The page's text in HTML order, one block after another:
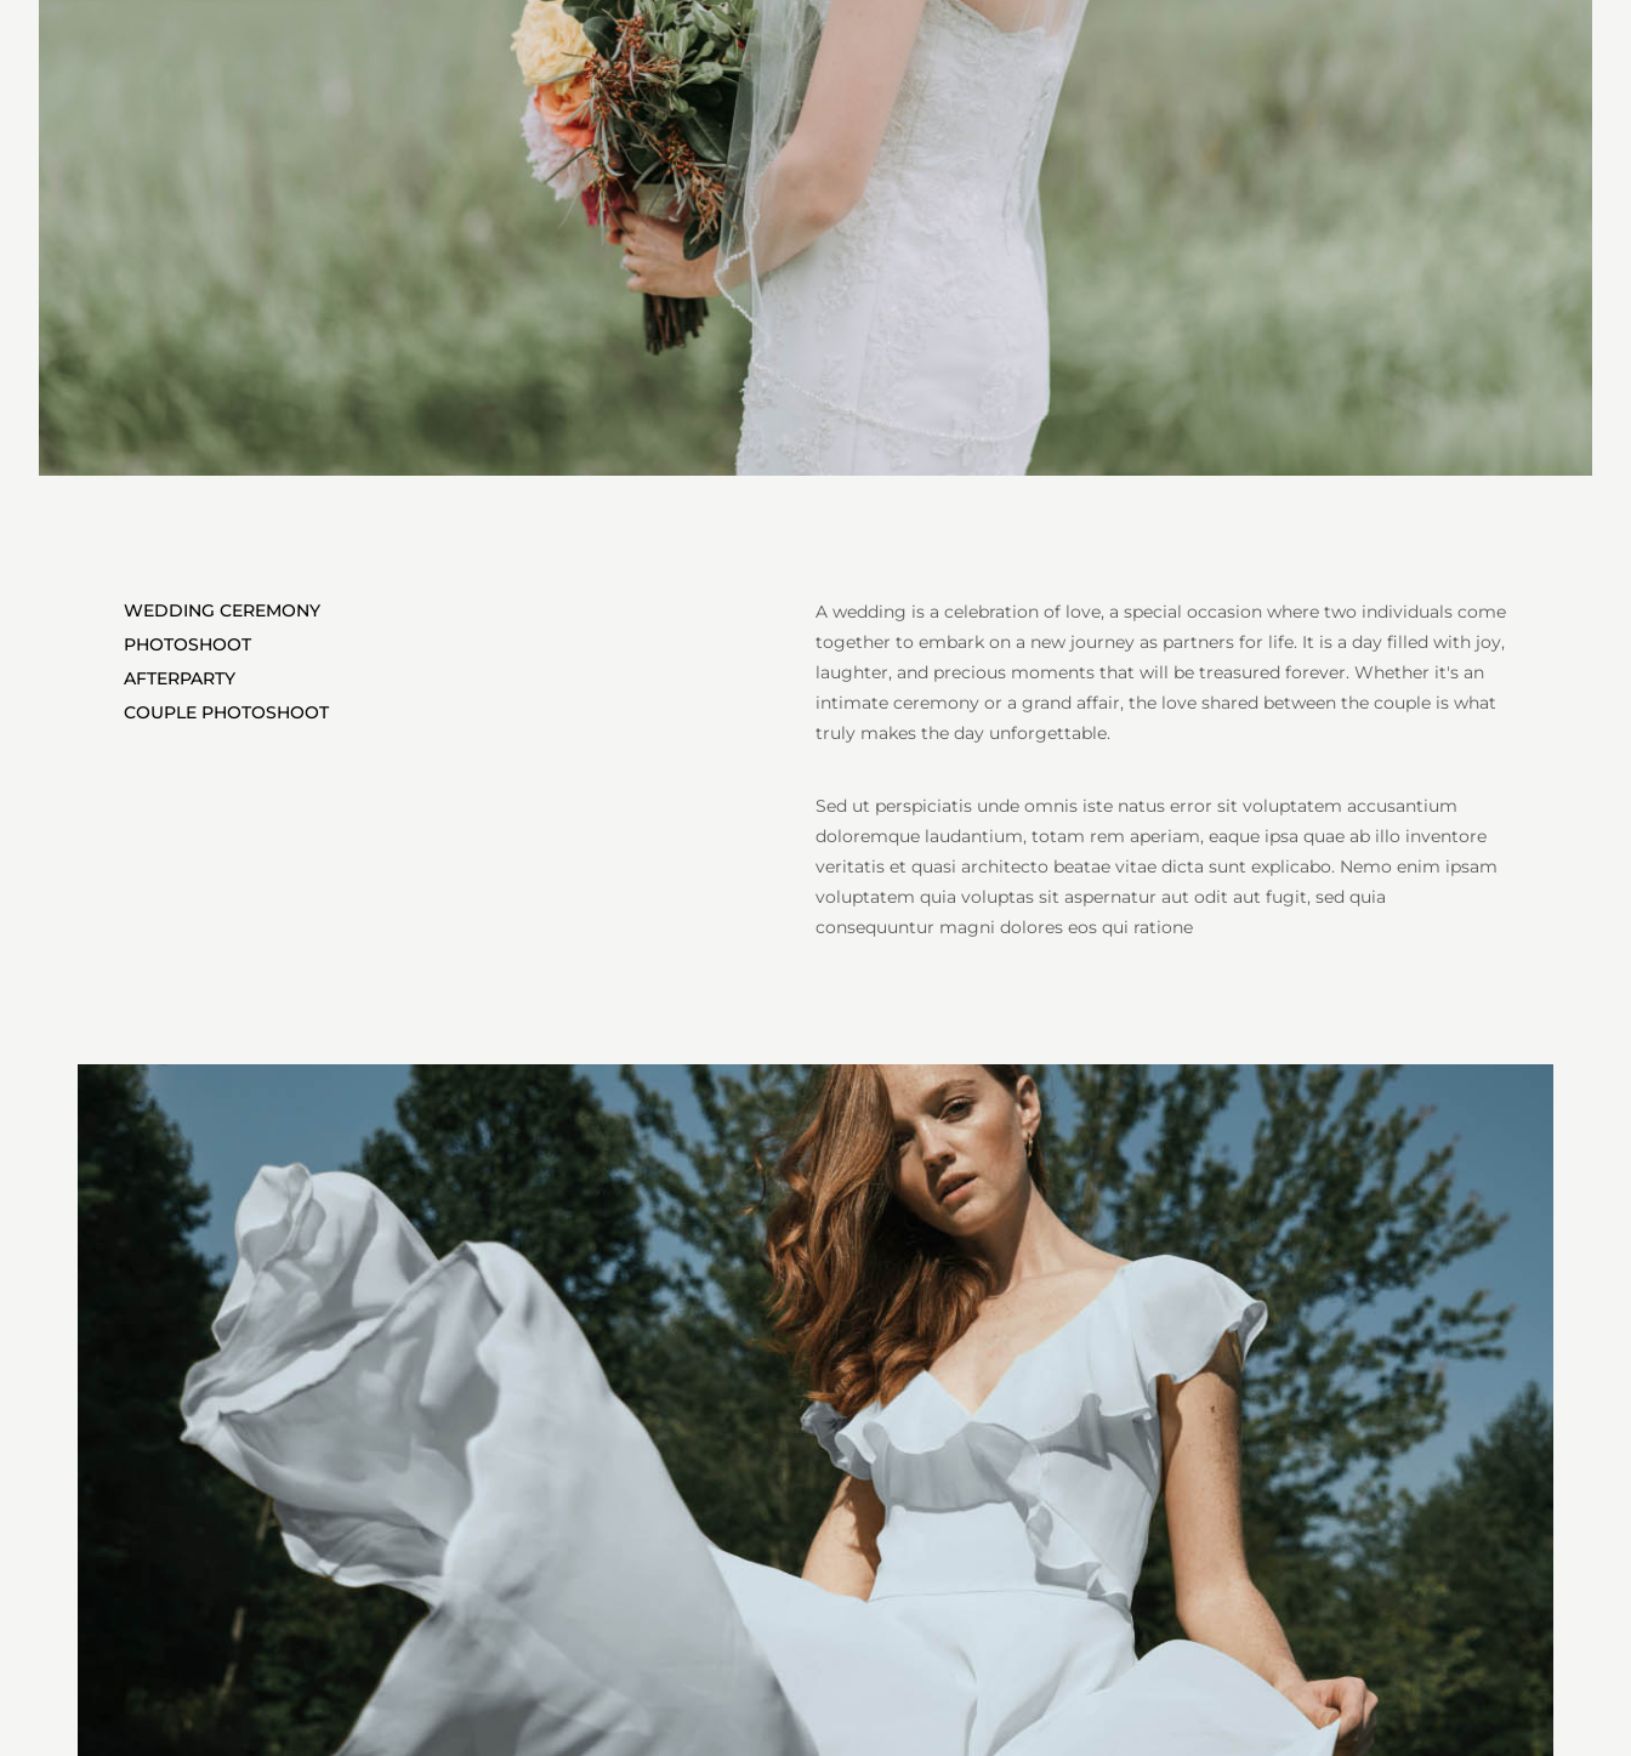
WEDDING CEREMONY
PHOTOSHOOT
AFTERPARTY
COUPLE PHOTOSHOOT
A wedding is a celebration of love, a special occasion where two individuals come
together to embark on a new journey as partners for life. It is a day filled with joy,
laughter, and precious moments that will be treasured forever. Whether it's an
intimate ceremony or a grand affair, the love shared between the couple is what
truly makes the day unforgettable.
Sed ut perspiciatis unde omnis iste natus error sit voluptatem accusantium
doloremque laudantium, totam rem aperiam, eaque ipsa quae ab illo inventore
veritatis et quasi architecto beatae vitae dicta sunt explicabo. Nemo enim ipsam
voluptatem quia voluptas sit aspernatur aut odit aut fugit, sed quia
consequuntur magni dolores eos qui ratione